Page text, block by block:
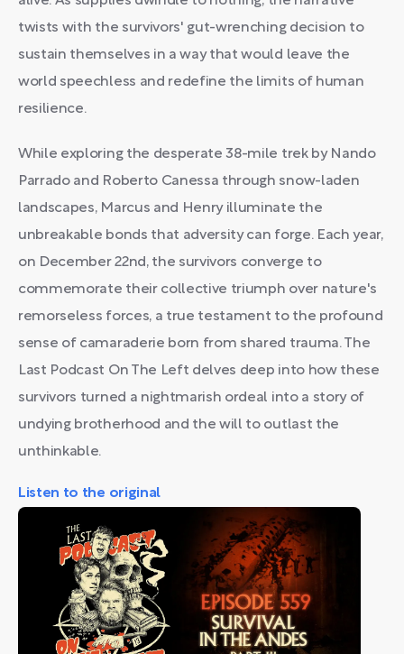
twists with the survivors' gut-wrenching decision to
sustain themselves in a way that would leave the
world speechless and redefine the limits of human
resilience.
While exploring the desperate 38-mile trek by Nando
Parrado and Roberto Canessa through snow-laden
landscapes, Marcus and Henry illuminate the
unbreakable bonds that adversity can forge. Each year,
on December 22nd, the survivors converge to
commemorate their collective triumph over nature's
remorseless forces, a true testament to the profound
sense of camaraderie born from shared trauma. The
Last Podcast On The Left delves deep into how these
survivors turned a nightmarish ordeal into a story of
undying brotherhood and the will to outlast the
unthinkable.
Listen to the original